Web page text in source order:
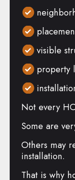
visible
property
Not every
Some are
Others may
installation.
That is why